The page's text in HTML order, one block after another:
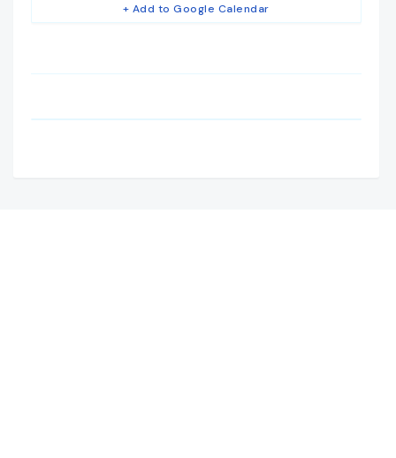
+ Add to Google Calendar